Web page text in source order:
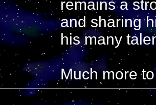
remains a
and sharing
his many
Much more